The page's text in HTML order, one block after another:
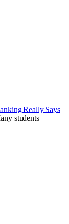
Really Says
students